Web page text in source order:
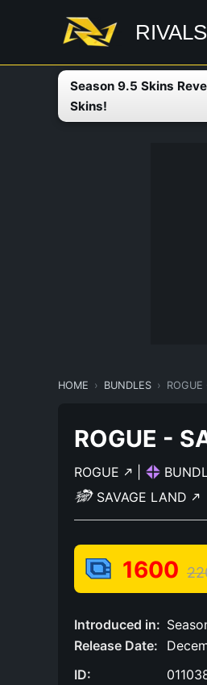
Season 9.5 Skins
Skins!
HOME BUNDLES
ROGUE -
ROGUE
SAVAGE LAND
1600
Introduced in:
Release Date:
ID: